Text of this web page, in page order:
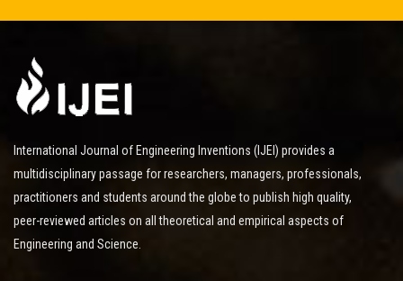
International Journal of Engineering Inventions (IJEI) provides a
multidisciplinary passage for researchers, managers, professionals,
practitioners and students around the globe to publish high quality,
peer-reviewed articles on all theoretical and empirical aspects of
Engineering and Science.